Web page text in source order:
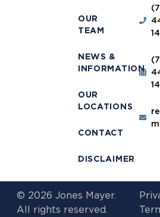
OUR
TEAM
NEWS &
INFORMATION
OUR
LOCATIONS
CONTACT
DISCLAIMER
© 2026 Jones Mayer.
All rights reserved.